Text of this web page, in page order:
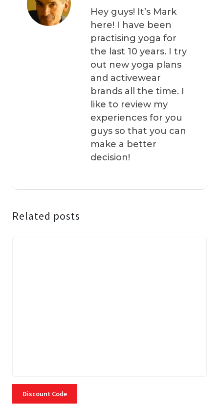
Hey guys! It’s Mark
here! I have been
practising yoga for
the last 10 years. I try
out new yoga plans
and activewear
brands all the time. I
like to review my
experiences for you
guys so that you can
make a better
decision!
Related posts
Discount Code